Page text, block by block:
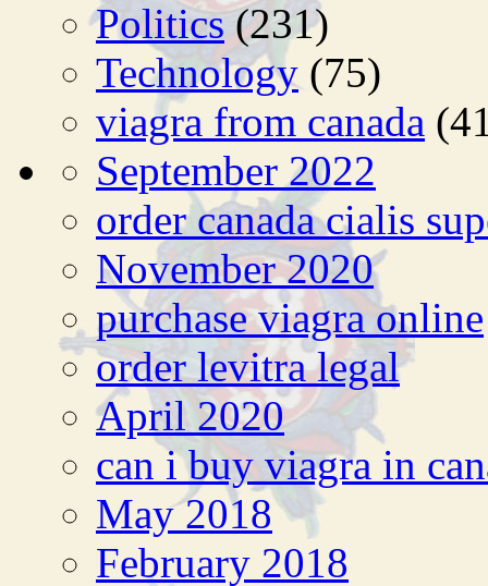
Politics(231)
Technology (75)
viagra from canada
September 2022
order canada cialis
November 2020
purchase viagra online
order levitra legal
April 2020
can i buy viagra in
May 2018
February 2018